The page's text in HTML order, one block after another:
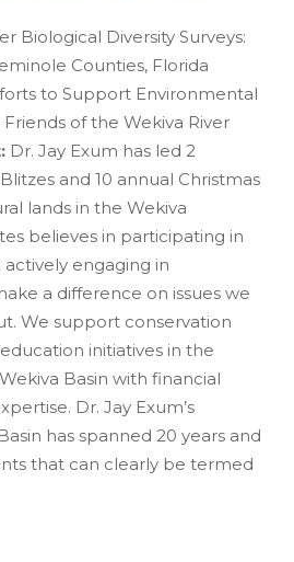
Biological Diversity Surveys:
Counties, Florida
to Support Environmental
of the Wekiva River
Dr. Jay Exum has led 2
and 10 annual Christmas
lands in the Wekiva
believes in participating in
engaging in
a difference on issues we
We support conservation
initiatives in the
Basin with financial
Dr. Jay Exum’s
has spanned 20 years and
that can clearly be termed